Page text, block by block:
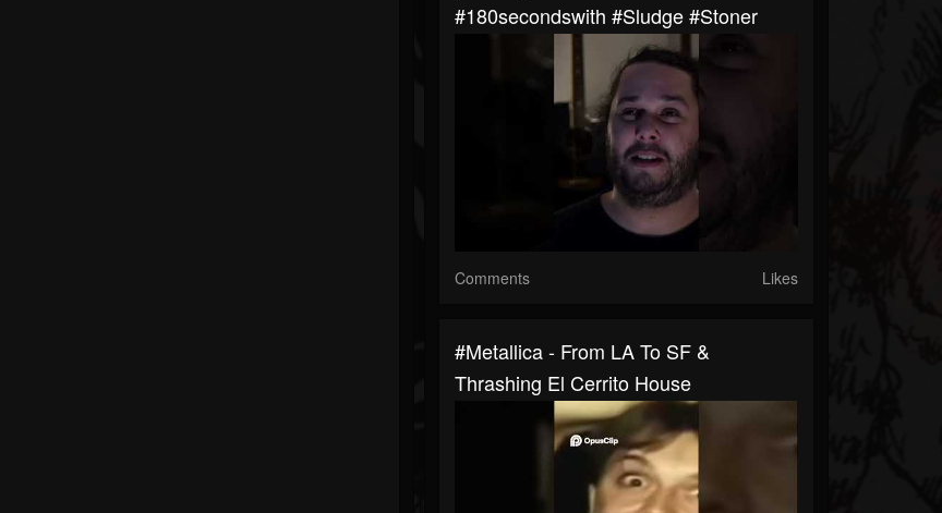
#180secondswith #sludge #stoner
Comments Likes
#metallica - From LA To SF &
Thrashing El Cerrito House